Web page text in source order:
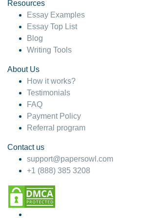
4 months ago
Resources
Essay Examples
Essay Top List
Blog
Writing Tools
About Us
How it works?
Testimonials
FAQ
Payment Policy
Referral program
Contact us
support@papersowl.com
+1 (888) 385 3208